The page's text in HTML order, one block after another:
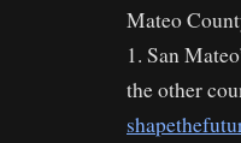
Mateo
1. San
the other